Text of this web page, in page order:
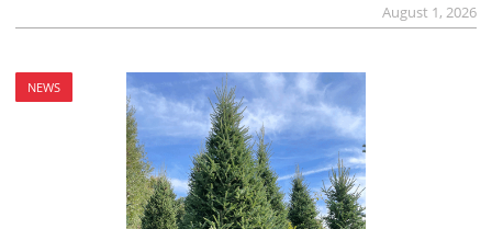
August 1, 2026
NEWS